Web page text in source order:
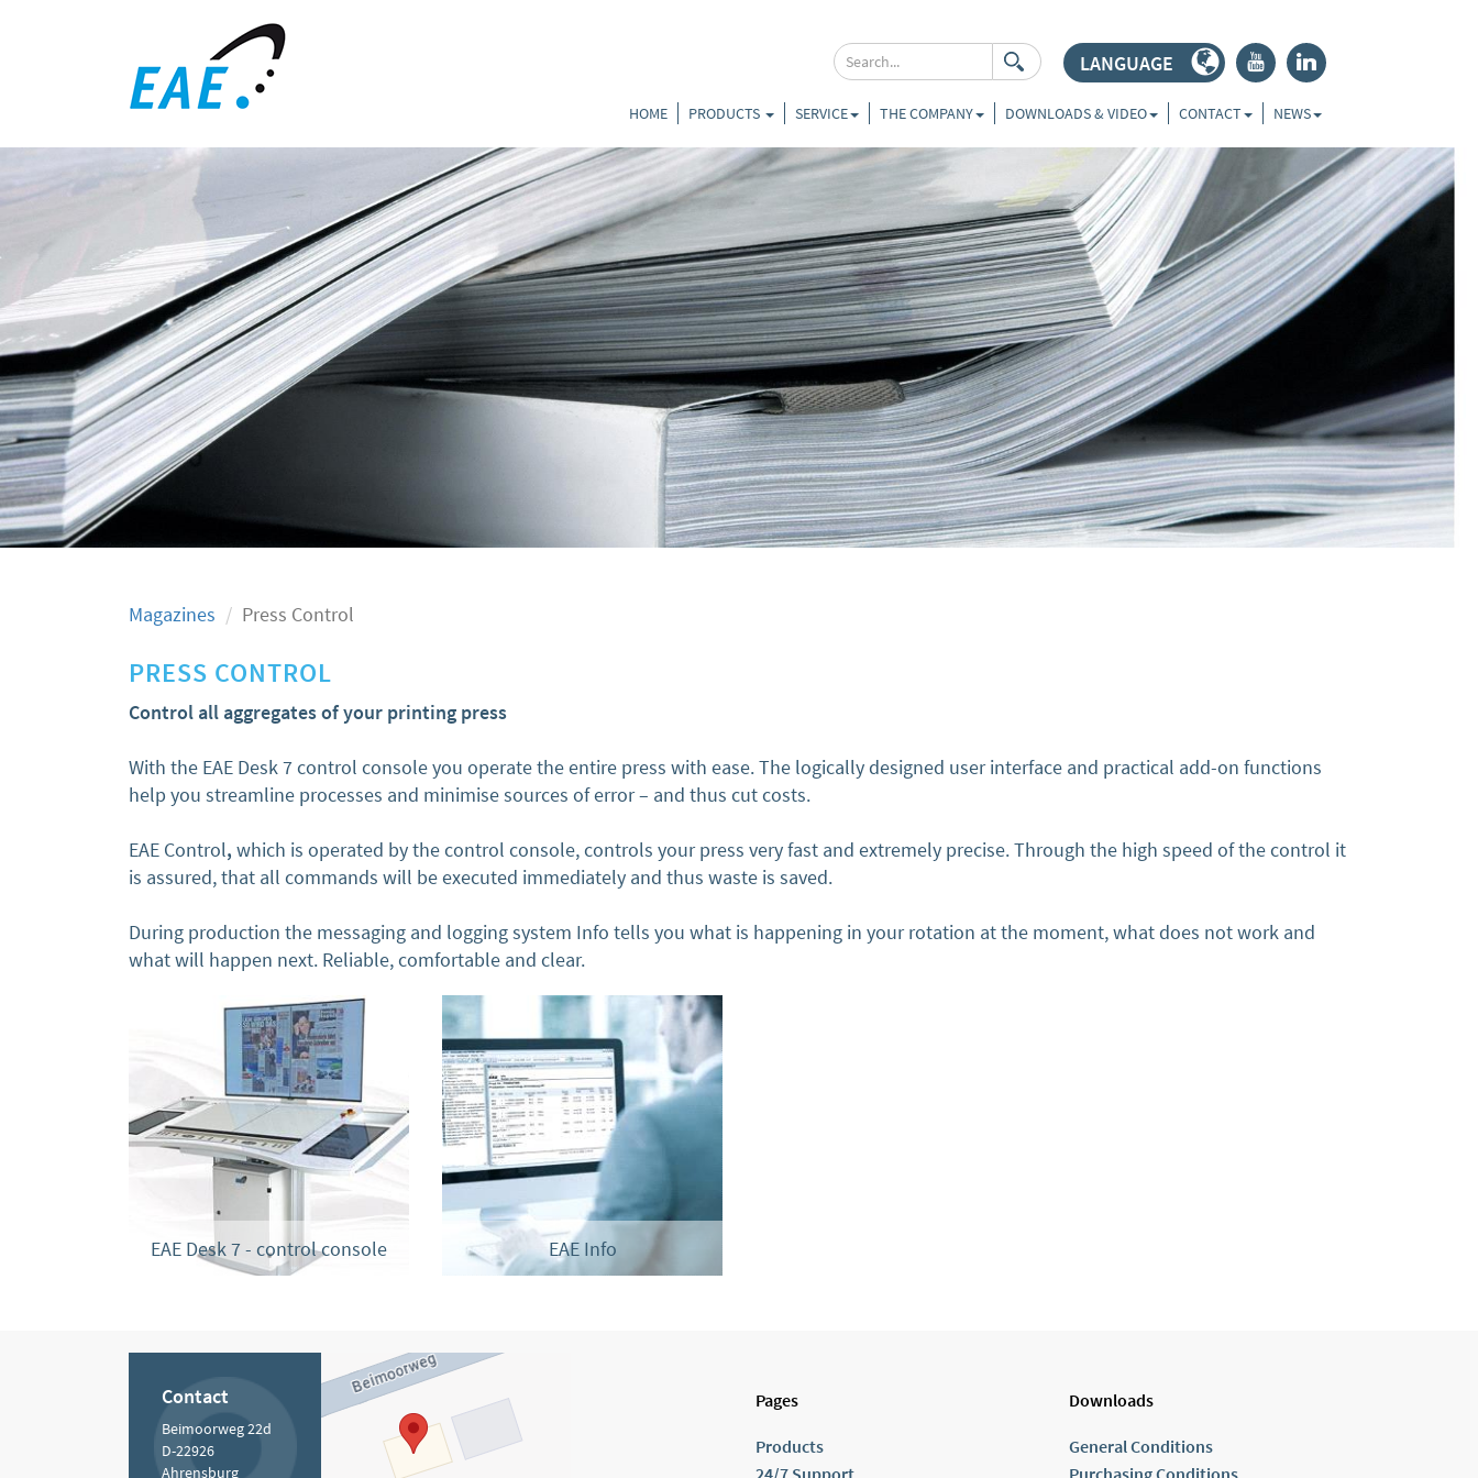
j
r
LANGUAGE
HOME PRODUCTS SERVICE THE COMPANY DOWNLOADS & VIDEO CONTACT NEWS
Magazines Press Control
PRESS CONTROL
Control all aggregates of your printing press
With the EAE Desk 7 control console you operate the entire press with ease. The logically designed user interface and practical add-on functions
help you streamline processes and minimise sources of error – and thus cut costs.
EAE Control, which is operated by the control console, controls your press very fast and extremely precise. Through the high speed of the control it
is assured, that all commands will be executed immediately and thus waste is saved.
During production the messaging and logging system Info tells you what is happening in your rotation at the moment, what does not work and
what will happen next. Reliable, comfortable and clear.
EAE Desk 7 - control console EAE Info
Contact
Beimoorweg 22d
D-22926
Ahrensburg
Pages
Products
24/7 Support
Downloads
General Conditions
Purchasing Conditions